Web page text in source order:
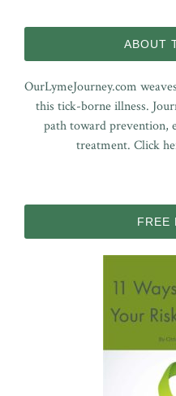
ABOUT
OurLymeJourney.com
this tick-borne illness.
path toward prevention,
treatment. Click
FREE